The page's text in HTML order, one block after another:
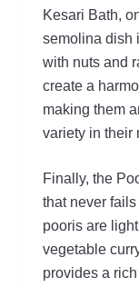
Kesari Bath,
semolina dish
with nuts and
create a
making them
variety in their
Finally, the
that never
pooris are
vegetable
provides a